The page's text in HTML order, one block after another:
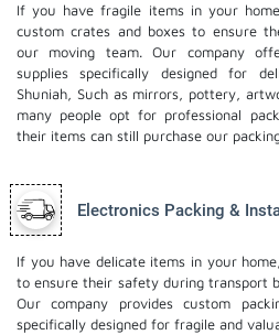
If you have fragile items in your
custom crates and boxes to ensure
our moving team. Our company
supplies specifically designed for
Shuniah, Such as mirrors, pottery,
many people opt for professional
their items can still purchase our
Electronics Packing &
If you have delicate items in your
to ensure their safety during transport
Our company provides custom
specifically designed for fragile and